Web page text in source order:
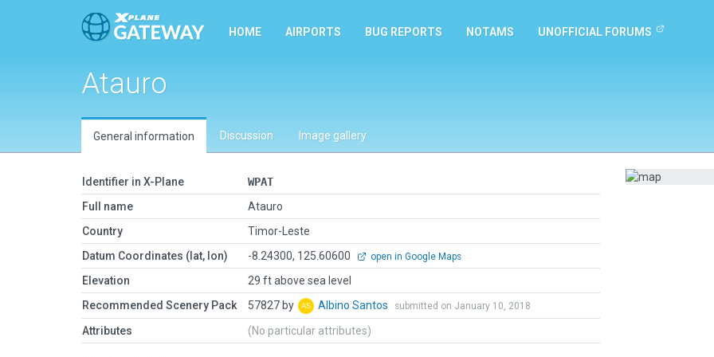
HOME AIRPORTS BUG REPORTS NOTAMS UNOFFICIAL FORUMS
Atauro
General information Discussion Image gallery
Identifier in X-Plane
WPAT
Full name
Atauro
Country
Timor-Leste
Datum Coordinates (lat, lon)
-8.24300, 125.60600 open in Google Maps
Elevation
29 ft above sea level
Recommended Scenery Pack
57827 by Albino Santos submitted on January 10, 2018
Attributes (No particular attributes)